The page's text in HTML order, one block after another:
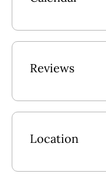
Lower Level: Laundry
Poolside Access, Full
Mid Level: King En
Upper Level: Kitchen
TV/DVD, Front Deck
Reviews
Location